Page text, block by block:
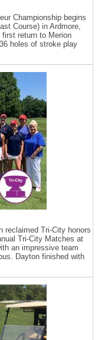
Championship begins
Course) in Ardmore,
first return to Merion
holes of stroke play
reclaimed Tri-City honors
Tri-City Matches at
an impressive team
Dayton finished with